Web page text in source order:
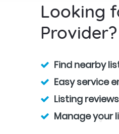
Looking
Provider?
Find nearby
Easy service
Listing
Manage your